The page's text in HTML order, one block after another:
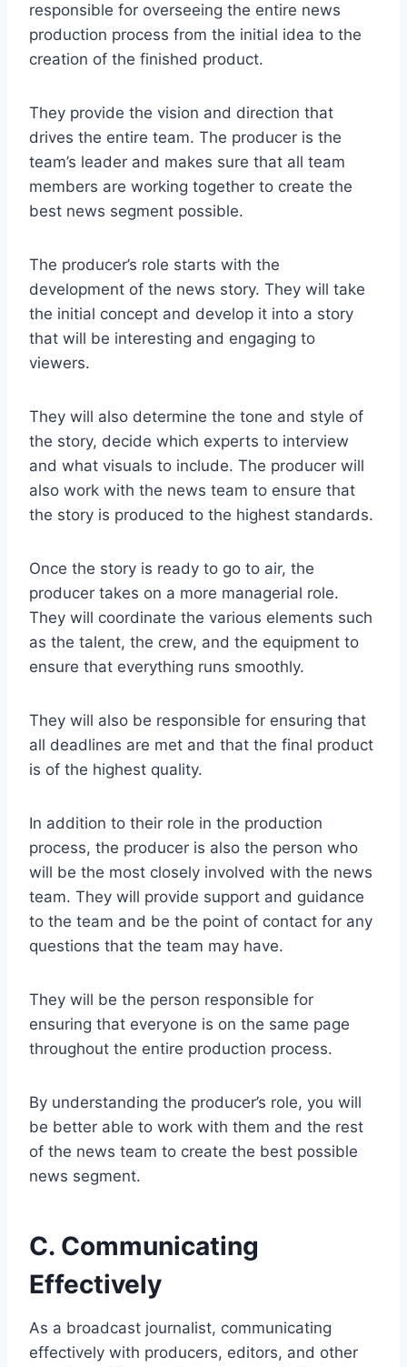
responsible for overseeing the entire news
production process from the initial idea to the
creation of the finished product.
They provide the vision and direction that
drives the entire team. The producer is the
team’s leader and makes sure that all team
members are working together to create the
best news segment possible.
The producer’s role starts with the
development of the news story. They will take
the initial concept and develop it into a story
that will be interesting and engaging to
viewers.
They will also determine the tone and style of
the story, decide which experts to interview
and what visuals to include. The producer will
also work with the news team to ensure that
the story is produced to the highest standards.
Once the story is ready to go to air, the
producer takes on a more managerial role.
They will coordinate the various elements such
as the talent, the crew, and the equipment to
ensure that everything runs smoothly.
They will also be responsible for ensuring that
all deadlines are met and that the final product
is of the highest quality.
In addition to their role in the production
process, the producer is also the person who
will be the most closely involved with the news
team. They will provide support and guidance
to the team and be the point of contact for any
questions that the team may have.
They will be the person responsible for
ensuring that everyone is on the same page
throughout the entire production process.
By understanding the producer’s role, you will
be better able to work with them and the rest
of the news team to create the best possible
news segment.
C. Communicating
Effectively
As a broadcast journalist, communicating
effectively with producers, editors, and other